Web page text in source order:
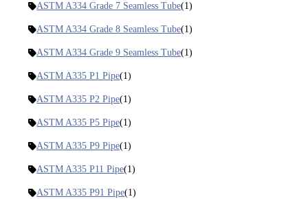
ASTM A334 Grade 7 Seamless Tube(1)
ASTM A334 Grade 8 Seamless Tube(1)
ASTM A334 Grade 9 Seamless Tube(1)
ASTM A335 P1 Pipe(1)
ASTM A335 P2 Pipe(1)
ASTM A335 P5 Pipe(1)
ASTM A335 P9 Pipe(1)
ASTM A335 P11 Pipe(1)
ASTM A335 P91 Pipe(1)